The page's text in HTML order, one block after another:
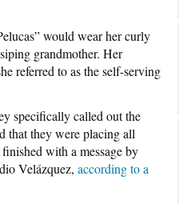
would wear her curly
grandmother. Her
referred to as the self-serving
specifically called out the
that they were placing all
with a message by
Velázquez, according to a